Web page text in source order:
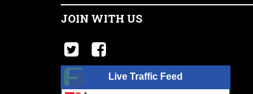
JOIN WITH US
Live Traffic Feed